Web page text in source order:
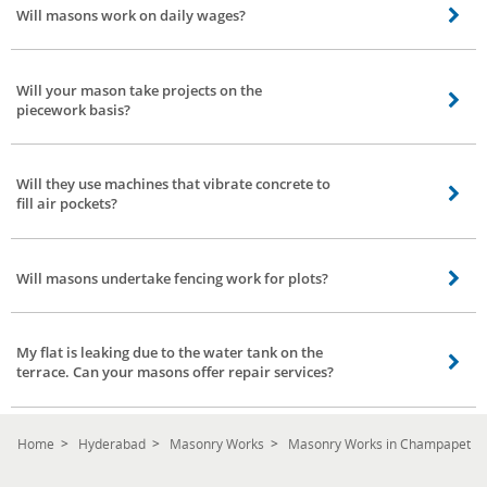
requirement, place, work, and a team of masons needed for completing the
Will masons work on daily wages?
Yes, they do. They work for daily wages. The charges per day may vary from
Will your mason take projects on the
piecework basis?
Our mason team has worked on similar projects. However, the price
Will they use machines that vibrate concrete to
fill air pockets?
Certainly yes, our masons are well equipped. They come with all the basic
Will masons undertake fencing work for plots?
Of course. Fencing projects are also included in our mason services at
My flat is leaking due to the water tank on the
terrace. Can your masons offer repair services?
Our masons are expert in waterproofing and they adopt good methods to
Home Hyderabad Masonry Works Masonry Works in Champapet